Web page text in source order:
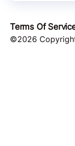
Terms Of
©2026